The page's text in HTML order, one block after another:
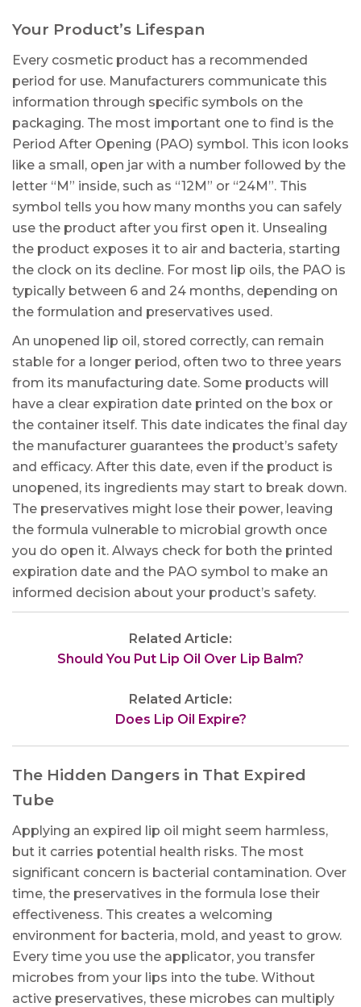
Your Product’s Lifespan
Every cosmetic product has a recommended
period for use. Manufacturers communicate this
information through specific symbols on the
packaging. The most important one to find is the
Period After Opening (PAO) symbol. This icon looks
like a small, open jar with a number followed by the
letter “M” inside, such as “12M” or “24M”. This
symbol tells you how many months you can safely
use the product after you first open it. Unsealing
the product exposes it to air and bacteria, starting
the clock on its decline. For most lip oils, the PAO is
typically between 6 and 24 months, depending on
the formulation and preservatives used.
An unopened lip oil, stored correctly, can remain
stable for a longer period, often two to three years
from its manufacturing date. Some products will
have a clear expiration date printed on the box or
the container itself. This date indicates the final day
the manufacturer guarantees the product’s safety
and efficacy. After this date, even if the product is
unopened, its ingredients may start to break down.
The preservatives might lose their power, leaving
the formula vulnerable to microbial growth once
you do open it. Always check for both the printed
expiration date and the PAO symbol to make an
informed decision about your product’s safety.
Related Article:
Should You Put Lip Oil Over Lip Balm?
Related Article:
Does Lip Oil Expire?
The Hidden Dangers in That Expired
Tube
Applying an expired lip oil might seem harmless,
but it carries potential health risks. The most
significant concern is bacterial contamination. Over
time, the preservatives in the formula lose their
effectiveness. This creates a welcoming
environment for bacteria, mold, and yeast to grow.
Every time you use the applicator, you transfer
microbes from your lips into the tube. Without
active preservatives, these microbes can multiply